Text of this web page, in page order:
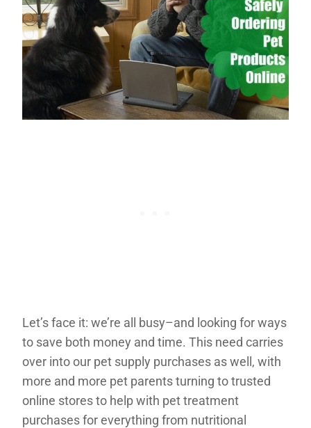
Let’s face it: we’re all busy–and looking for ways
to save both money and time. This need carries
over into our pet supply purchases as well, with
more and more pet parents turning to trusted
online stores to help with pet treatment
purchases for everything from nutritional